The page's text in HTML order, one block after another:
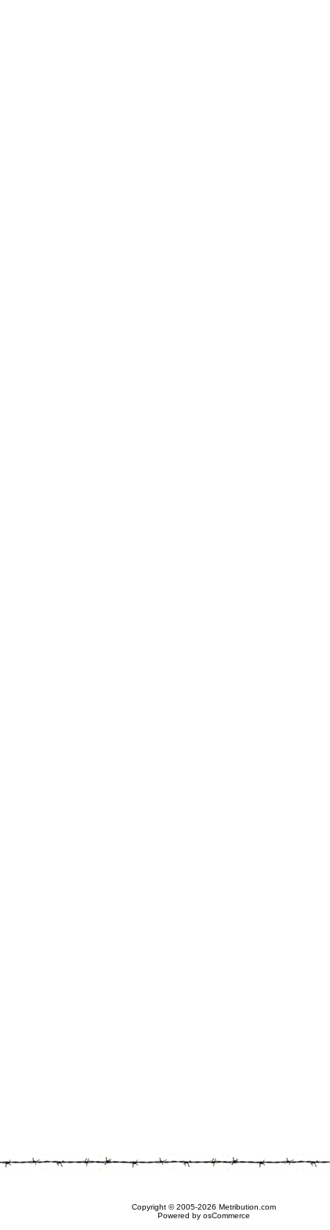
Copyright © 2005-2026 Metribution.com
Powered by osCommerce